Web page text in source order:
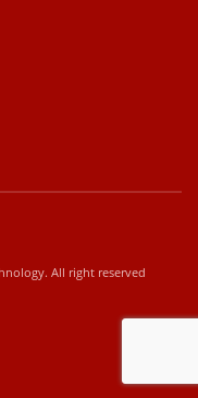
All right reserved